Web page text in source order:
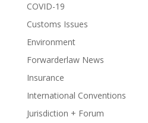
COVID-19
Customs Issues
Environment
Forwarderlaw News
Insurance
International Conventions
Jurisdiction + Forum